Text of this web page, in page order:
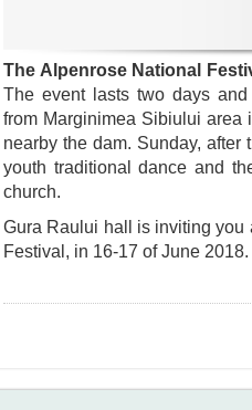
The Alpenrose National
The event lasts two days
from Marginimea Sibiului area
nearby the dam. Sunday,
youth traditional dance and
church.
Gura Raului hall is inviting you
Festival, in 16-17 of June 2018.